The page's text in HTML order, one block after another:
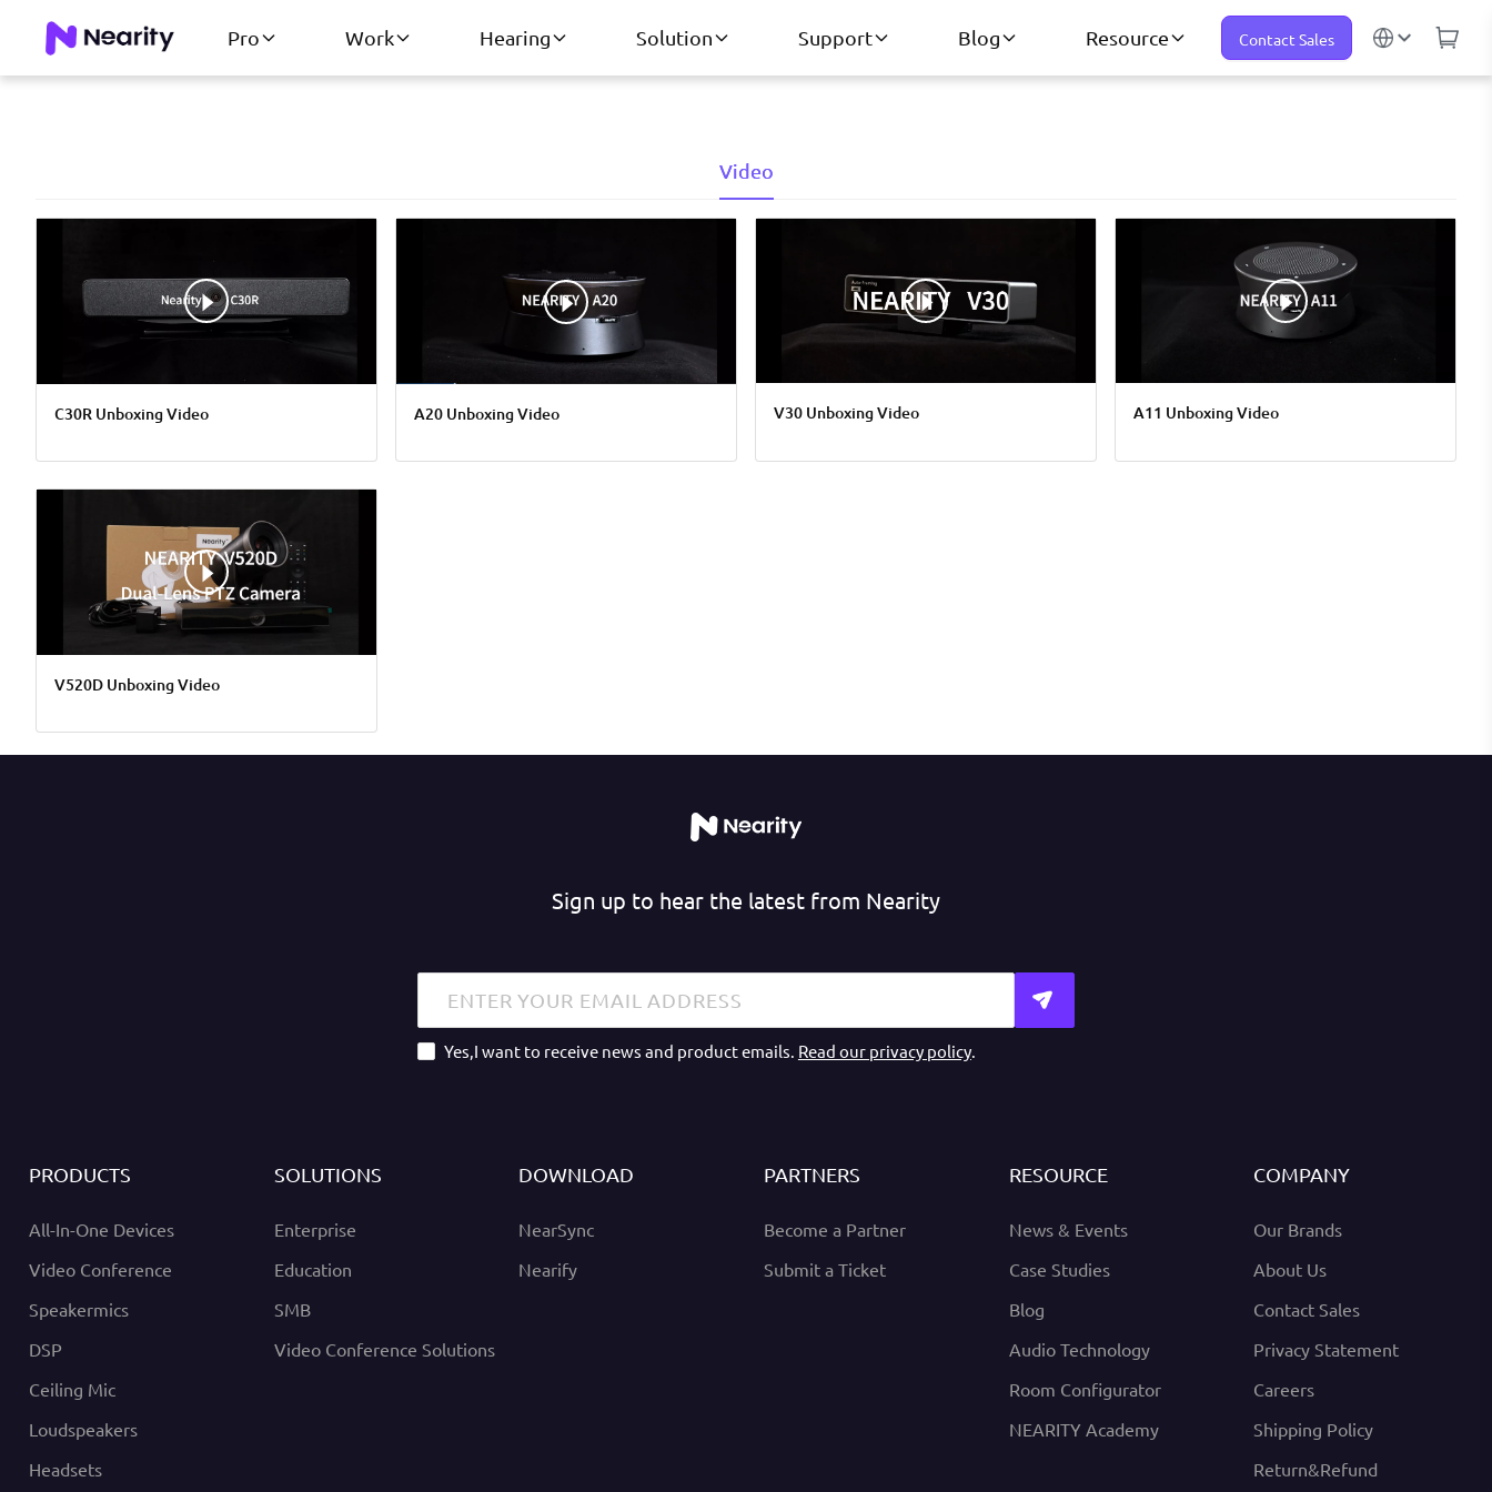
Pro Work Hearing Solution Support Blog Resource Contact Sales
Video
C30R Unboxing Video A20 Unboxing Video V30 Unboxing Video A11 Unboxing Video
V520D Unboxing Video
Sign up to hear the latest from Nearity
Yes,I want to receive news and product emails. Read our privacy policy.
PRODUCTS
All-In-One Devices
Video Conference
Speakermics
DSP
Ceiling Mic
Loudspeakers
Headsets
SOLUTIONS
Enterprise
Education
SMB
Video Conference Solutions
DOWNLOAD
NearSync
Nearify
PARTNERS
Become a Partner
Submit a Ticket
RESOURCE
News & Events
Case Studies
Blog
Audio Technology
Room Configurator
NEARITY Academy
COMPANY
Our Brands
About Us
Contact Sales
Privacy Statement
Careers
Shipping Policy
Return&Refund